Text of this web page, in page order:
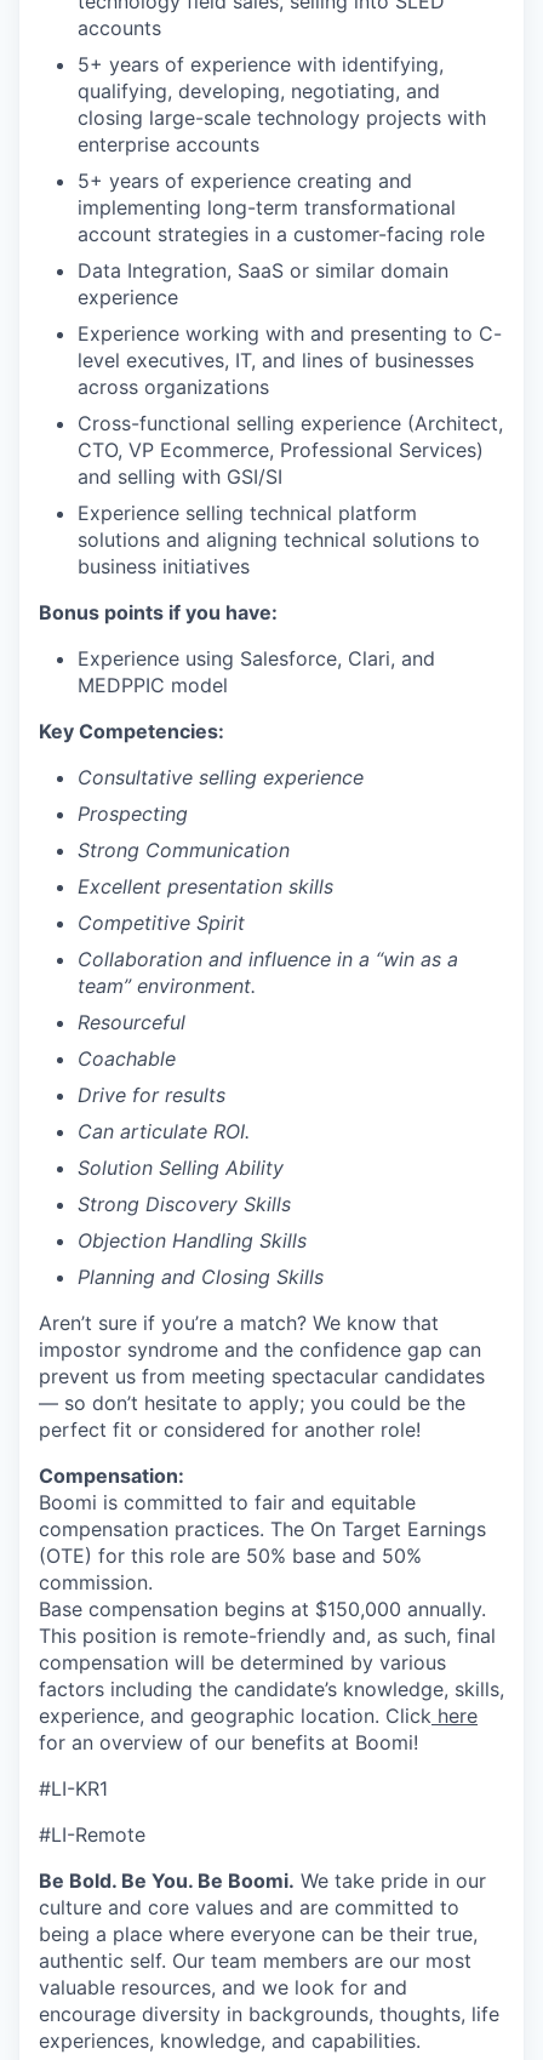
accounts
5+ years of experience with identifying,
qualifying, developing, negotiating, and
closing large-scale technology projects with
enterprise accounts
5+ years of experience creating and
implementing long-term transformational
account strategies in a customer-facing role
Data Integration, SaaS or similar domain
experience
Experience working with and presenting to C-
level executives, IT, and lines of businesses
across organizations
Cross-functional selling experience (Architect,
CTO, VP Ecommerce, Professional Services)
and selling with GSI/SI
Experience selling technical platform
solutions and aligning technical solutions to
business initiatives
Bonus points if you have:
Experience using Salesforce, Clari, and
MEDPPIC model
Key Competencies:
Consultative selling experience
Prospecting
Strong Communication
Excellent presentation skills
Competitive Spirit
Collaboration and influence in a “win as a
team” environment.
Resourceful
Coachable
Drive for results
Can articulate ROI.
Solution Selling Ability
Strong Discovery Skills
Objection Handling Skills
Planning and Closing Skills
Aren’t sure if you’re a match? We know that
impostor syndrome and the confidence gap can
prevent us from meeting spectacular candidates
— so don’t hesitate to apply; you could be the
perfect fit or considered for another role!
Compensation:
Boomi is committed to fair and equitable
compensation practices. The On Target Earnings
(OTE) for this role are 50% base and 50%
commission.
Base compensation begins at $150,000 annually.
This position is remote-friendly and, as such, final
compensation will be determined by various
factors including the candidate’s knowledge, skills,
experience, and geographic location. Click here
for an overview of our benefits at Boomi!
#LI-KR1
#LI-Remote
Be Bold. Be You. Be Boomi. We take pride in our
culture and core values and are committed to
being a place where everyone can be their true,
authentic self. Our team members are our most
valuable resources, and we look for and
encourage diversity in backgrounds, thoughts, life
experiences, knowledge, and capabilities.